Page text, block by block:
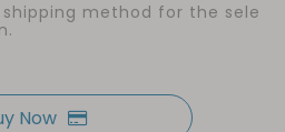
method for the sele
Now